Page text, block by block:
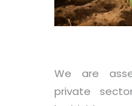
We are
private